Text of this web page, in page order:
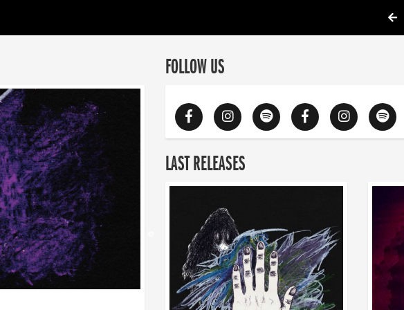
FOLLOW US
LAST RELEASES